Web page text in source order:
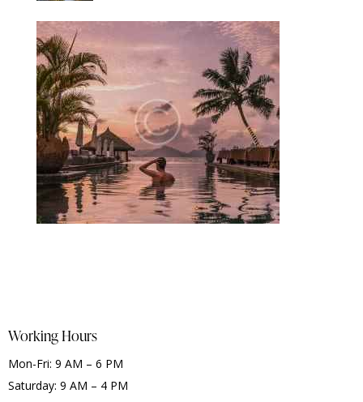
Working Hours
Mon-Fri: 9 AM – 6 PM
Saturday: 9 AM – 4 PM